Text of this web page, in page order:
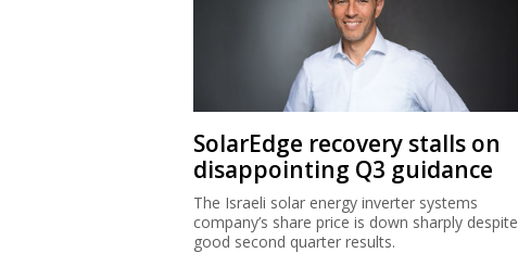
SolarEdge recovery stalls on
disappointing Q3 guidance
The Israeli solar energy inverter systems
company’s share price is down sharply despite
good second quarter results.